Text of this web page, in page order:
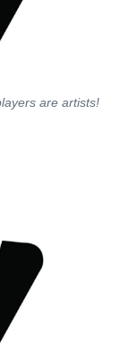
are artists!